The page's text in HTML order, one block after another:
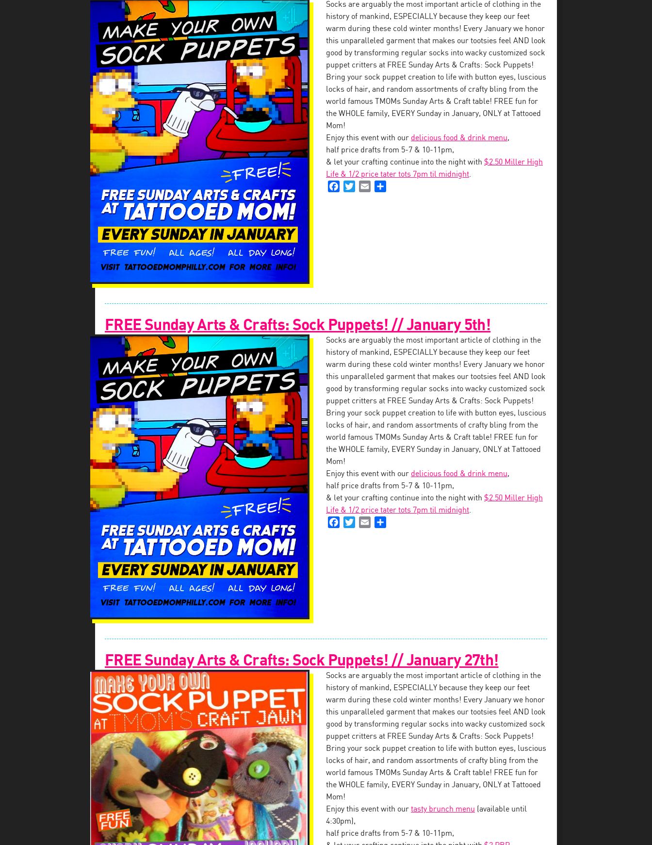
Socks are arguably the most important article of clothing in the
history of mankind, ESPECIALLY because they keep our feet
warm during these cold winter months! Every January we honor
this unparalleled garment that makes our tootsies feel AND look
good by transforming regular socks into wacky customized sock
puppet critters at FREE Sunday Arts & Crafts: Sock Puppets!
Bring your sock puppet creation to life with button eyes, luscious
locks of hair, and random assortments of crafty bling from the
world famous TMOMs Sunday Arts & Craft table! FREE fun for
the WHOLE family, EVERY Sunday in January, ONLY at Tattooed
Mom!
Enjoy this event with our delicious food & drink menu,
half price drafts from 5-7 & 10-11pm,
& let your crafting continue into the night with $2.50 Miller High
Life & 1/2 price tater tots 7pm til midnight.
FacebookTwitterEmail
FREE Sunday Arts & Crafts: Sock Puppets! // January 5th!
Socks are arguably the most important article of clothing in the
history of mankind, ESPECIALLY because they keep our feet
warm during these cold winter months! Every January we honor
this unparalleled garment that makes our tootsies feel AND look
good by transforming regular socks into wacky customized sock
puppet critters at FREE Sunday Arts & Crafts: Sock Puppets!
Bring your sock puppet creation to life with button eyes, luscious
locks of hair, and random assortments of crafty bling from the
world famous TMOMs Sunday Arts & Craft table! FREE fun for
the WHOLE family, EVERY Sunday in January, ONLY at Tattooed
Mom!
Enjoy this event with our delicious food & drink menu,
half price drafts from 5-7 & 10-11pm,
& let your crafting continue into the night with $2.50 Miller High
Life & 1/2 price tater tots 7pm til midnight.
FacebookTwitterEmail
FREE Sunday Arts & Crafts: Sock Puppets! // January 27th!
Socks are arguably the most important article of clothing in the
history of mankind, ESPECIALLY because they keep our feet
warm during these cold winter months! Every January we honor
this unparalleled garment that makes our tootsies feel AND look
good by transforming regular socks into wacky customized sock
puppet critters at FREE Sunday Arts & Crafts: Sock Puppets!
Bring your sock puppet creation to life with button eyes, luscious
locks of hair, and random assortments of crafty bling from the
world famous TMOMs Sunday Arts & Craft table! FREE fun for
the WHOLE family, EVERY Sunday in January, ONLY at Tattooed
Mom!
Enjoy this event with our tasty brunch menu (available until
4:30pm),
half price drafts from 5-7 & 10-11pm,